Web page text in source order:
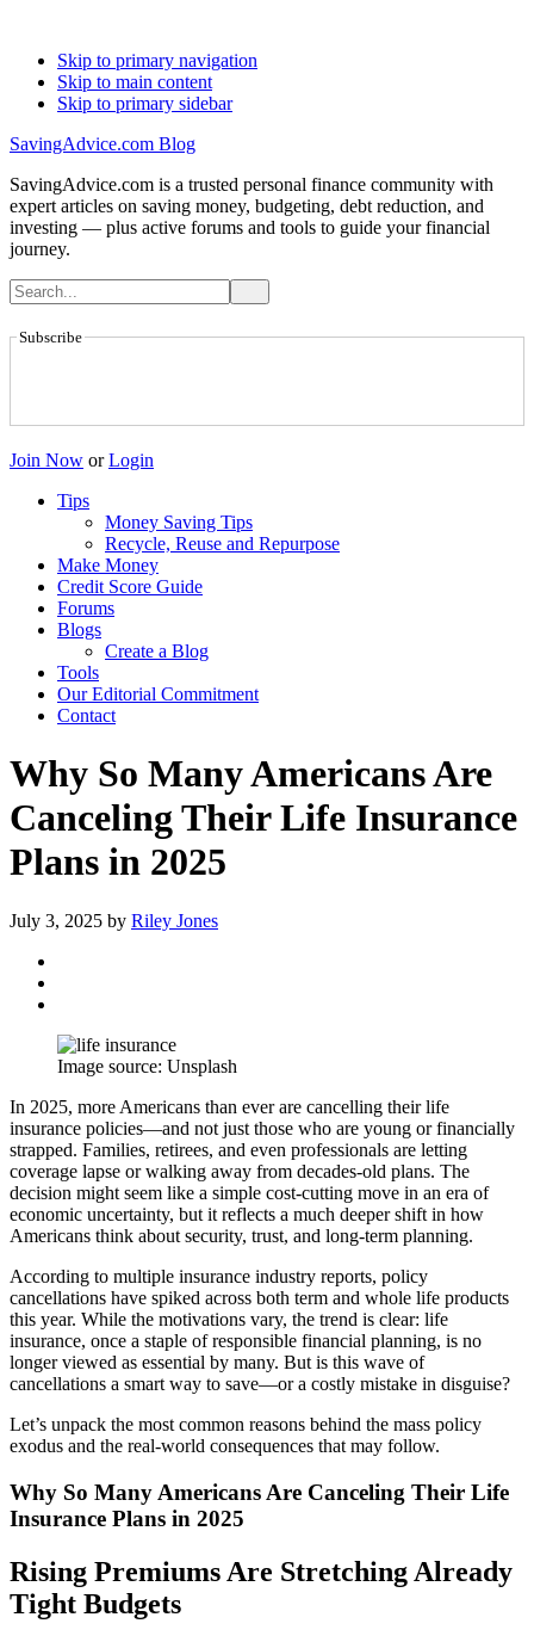
Skip to primary navigation
Skip to main content
Skip to primary sidebar
SavingAdvice.com Blog
SavingAdvice.com is a trusted personal finance community with
expert articles on saving money, budgeting, debt reduction, and
investing — plus active forums and tools to guide your financial
journey.
Subscribe
Join Now or Login
Tips
Money Saving Tips
Recycle, Reuse and Repurpose
Make Money
Credit Score Guide
Forums
Blogs
Create a Blog
Tools
Our Editorial Commitment
Contact
Why So Many Americans Are
Canceling Their Life Insurance
Plans in 2025
July 3, 2025 by Riley Jones
Image source: Unsplash
In 2025, more Americans than ever are cancelling their life
insurance policies—and not just those who are young or financially
strapped. Families, retirees, and even professionals are letting
coverage lapse or walking away from decades-old plans. The
decision might seem like a simple cost-cutting move in an era of
economic uncertainty, but it reflects a much deeper shift in how
Americans think about security, trust, and long-term planning.
According to multiple insurance industry reports, policy
cancellations have spiked across both term and whole life products
this year. While the motivations vary, the trend is clear: life
insurance, once a staple of responsible financial planning, is no
longer viewed as essential by many. But is this wave of
cancellations a smart way to save—or a costly mistake in disguise?
Let’s unpack the most common reasons behind the mass policy
exodus and the real-world consequences that may follow.
Why So Many Americans Are Canceling Their Life
Insurance Plans in 2025
Rising Premiums Are Stretching Already
Tight Budgets